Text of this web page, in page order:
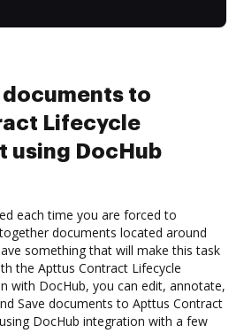
documents to
Lifecycle
using DocHub
each time you are forced to
documents located around
something that will make this task
the Apttus Contract Lifecycle
with DocHub, you can edit, annotate,
Save documents to Apttus Contract
DocHub integration with a few